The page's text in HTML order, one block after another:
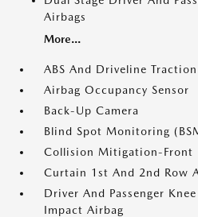
Airbags
More...
ABS And Driveline
Airbag Occupancy Sensor
Back-Up Camera
Blind Spot Monitoring
Collision Mitigation-Front
Curtain 1st And 2nd Row
Driver And Passenger
Impact Airbag